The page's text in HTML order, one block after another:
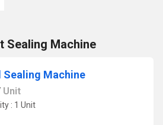
Sealing Machine
Machine
Unit
: 1 Unit